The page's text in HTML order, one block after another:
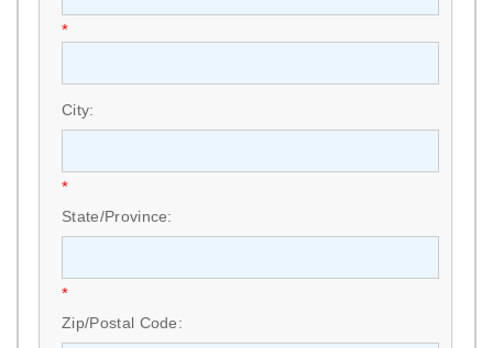
*
City:
*
State/Province:
*
Zip/Postal Code: